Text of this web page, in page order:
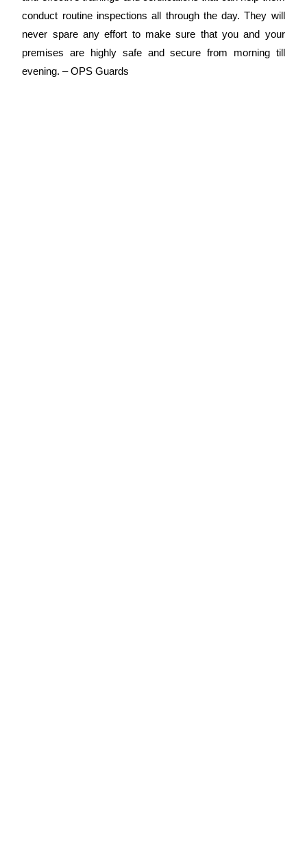
conduct routine inspections all through the day. They will
never spare any effort to make sure that you and your
premises are highly safe and secure from morning till
evening. –OPS Guards